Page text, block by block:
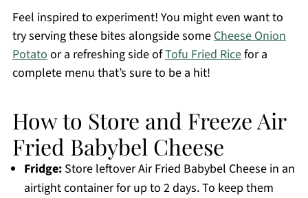
Feel inspired to experiment! You might even want to
try serving these bites alongside someCheese Onion
Potatoor a refreshing side ofTofu Fried Ricefor a
complete menu that’s sure to be a hit!
How to Store and Freeze Air
Fried Babybel Cheese
Fridge:Store leftover Air Fried Babybel Cheese in an
airtight container for up to 2 days. To keep them